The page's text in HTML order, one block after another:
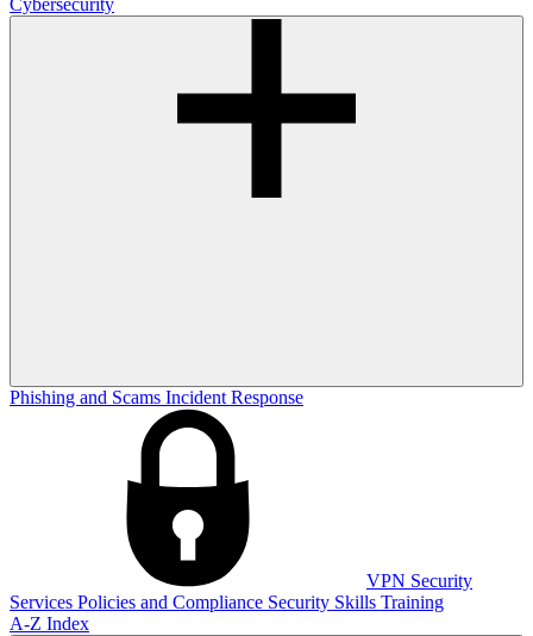
Cybersecurity
Phishing and Scams Incident Response
VPN Security
Services Policies and Compliance Security Skills Training
A-Z Index